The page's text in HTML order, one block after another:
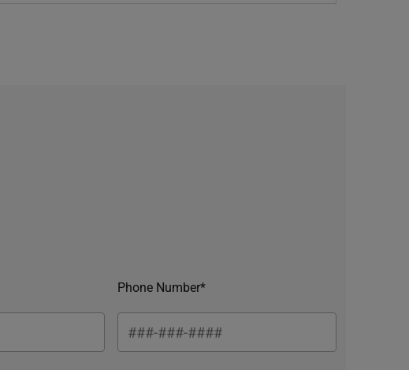
Phone Number*